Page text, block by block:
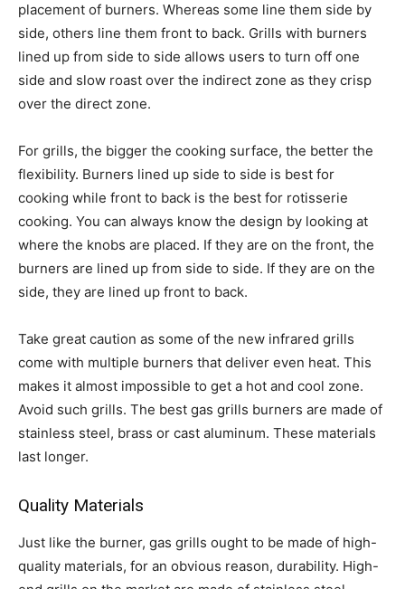
placement of burners. Whereas some line them side by
side, others line them front to back. Grills with burners
lined up from side to side allows users to turn off one
side and slow roast over the indirect zone as they crisp
over the direct zone.
For grills, the bigger the cooking surface, the better the
flexibility. Burners lined up side to side is best for
cooking while front to back is the best for rotisserie
cooking. You can always know the design by looking at
where the knobs are placed. If they are on the front, the
burners are lined up from side to side. If they are on the
side, they are lined up front to back.
Take great caution as some of the new infrared grills
come with multiple burners that deliver even heat. This
makes it almost impossible to get a hot and cool zone.
Avoid such grills. The best gas grills burners are made of
stainless steel, brass or cast aluminum. These materials
last longer.
Quality Materials
Just like the burner, gas grills ought to be made of high-
quality materials, for an obvious reason, durability. High-